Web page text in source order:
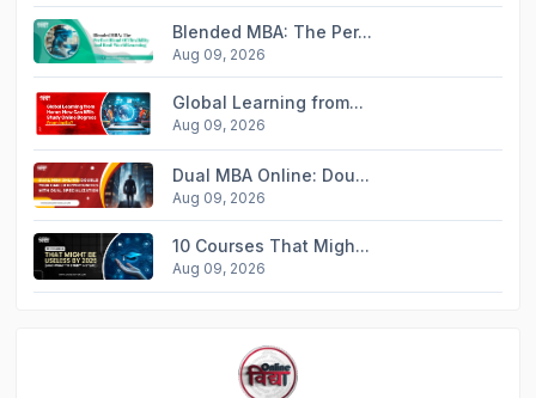
Blended MBA: The Per...
Aug 09, 2026
Global Learning from...
Aug 09, 2026
Dual MBA Online: Dou...
Aug 09, 2026
10 Courses That Migh...
Aug 09, 2026